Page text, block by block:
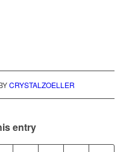
CRYSTALZOELLER
entry